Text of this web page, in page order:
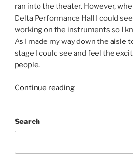
ran into the theater. However,
Delta Performance Hall I could
working on the instruments so I
As I made my way down the aisle
stage I could see and feel the
people.
Continue reading
Search